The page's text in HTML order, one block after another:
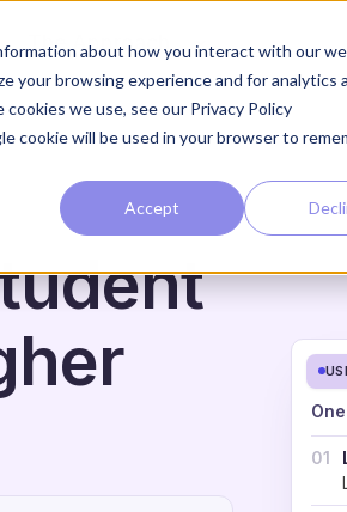
about how you interact with our
your browsing experience and for analytics
we use, see our Privacy Policy
cookie will be used in your browser to
Accept
The Approach
01